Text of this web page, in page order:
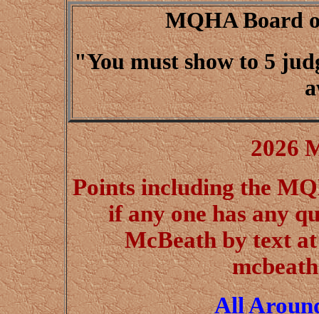
MQHA Board
"You must show to 5
2026
Points including the
if any one has any
McBeath by text
All